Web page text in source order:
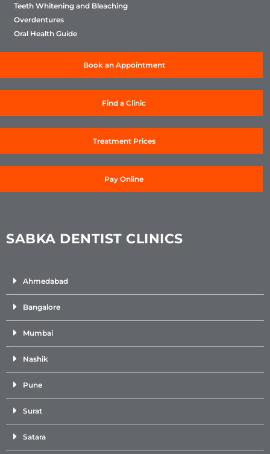
Teeth Whitening and Bleaching
Overdentures
Oral Health Guide
Book an Appointment
Find a Clinic
Treatment Prices
Pay Online
SABKA DENTIST CLINICS
Ahmedabad
Bangalore
Mumbai
Nashik
Pune
Surat
Satara